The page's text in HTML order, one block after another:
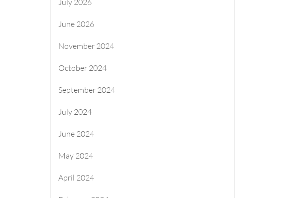
June 2026
November 2024
October 2024
September 2024
July 2024
June 2024
May 2024
April 2024